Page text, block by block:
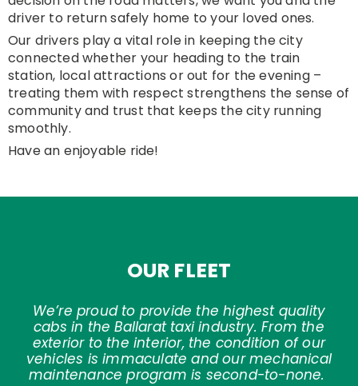
driver to return safely home to your loved ones.
Our drivers play a vital role in keeping the city
connected whether your heading to the train
station, local attractions or out for the evening –
treating them with respect strengthens the sense of
community and trust that keeps the city running
smoothly.
Have an enjoyable ride!
OUR FLEET
We’re proud to provide the highest quality
cabs in the Ballarat taxi industry. From the
exterior to the interior, the condition of our
vehicles is immaculate and our mechanical
maintenance program is second-to-none.